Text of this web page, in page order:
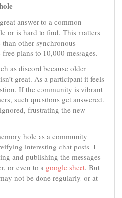
answer to a common
or is hard to find. This matters
other synchronous
plans to 10,000 messages.
as discord because older
great. As a participant it feels
If the community is vibrant
such questions get answered.
frustrating the new
hole as a community
interesting chat posts. I
and publishing the messages
or even to a google sheet. But
not be done regularly, or at